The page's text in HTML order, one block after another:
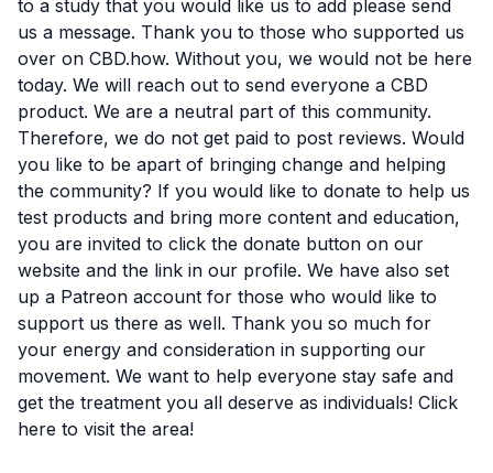
to a study that you would like us to add please send
us a message. Thank you to those who supported us
over on CBD.how. Without you, we would not be here
today. We will reach out to send everyone a CBD
product. We are a neutral part of this community.
Therefore, we do not get paid to post reviews. Would
you like to be apart of bringing change and helping
the community? If you would like to donate to help us
test products and bring more content and education,
you are invited to click the donate button on our
website and the link in our profile. We have also set
up a Patreon account for those who would like to
support us there as well. Thank you so much for
your energy and consideration in supporting our
movement. We want to help everyone stay safe and
get the treatment you all deserve as individuals! Click
here to visit the area!